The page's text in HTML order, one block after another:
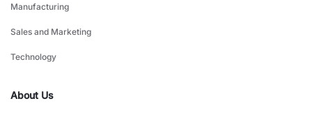
Manufacturing
Sales and Marketing
Technology
About Us